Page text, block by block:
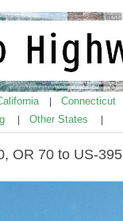
Connecticut
Other States
OR 70 to US-395